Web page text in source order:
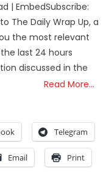
| EmbedSubscribe:
The Daily Wrap Up, a
the most relevant
last 24 hours
discussed in the
Read More…
Telegram
Email Print